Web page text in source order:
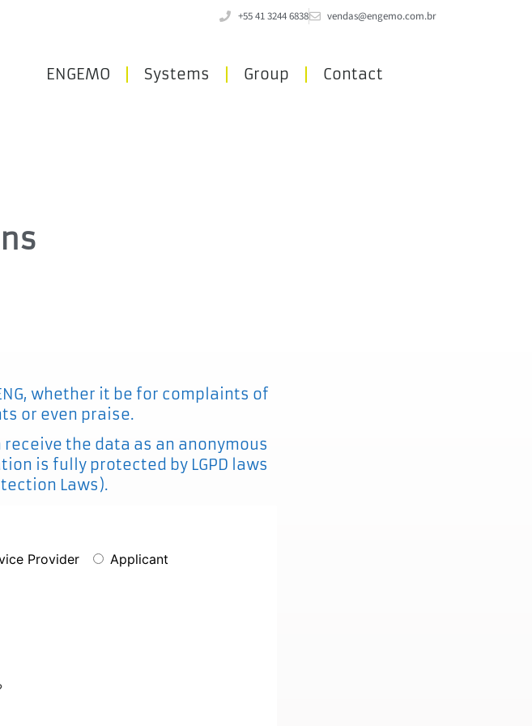
+55 41 3244 6838 vendas@engemo.com.br
ENGEMO Systems Group Contact
whether it be for complaints of
or even praise.
the data as an anonymous
is fully protected by LGPD laws
Laws).
Provider
Applicant